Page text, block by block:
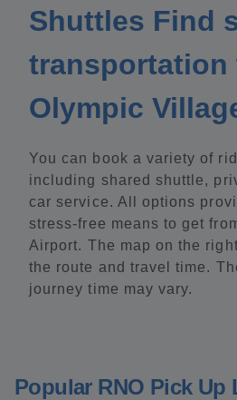
Shuttles Find
transportation
Olympic
You can book a variety of
including shared shuttle,
car service. All options
stress-free means to get
Airport. The map on the
the route and travel time.
journey time may vary.
Popular RNO Pick Up